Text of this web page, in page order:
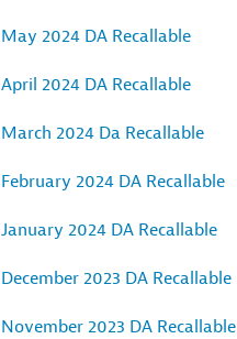
May 2024 DA Recallable
April 2024 DA Recallable
March 2024 Da Recallable
February 2024 DA Recallable
January 2024 DA Recallable
December 2023 DA Recallable
November 2023 DA Recallable